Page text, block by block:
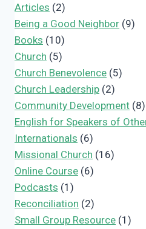
Articles (2)
Being a Good Neighbor (9)
Books (10)
Church (5)
Church Benevolence (5)
Church Leadership (2)
Community Development (8)
English for Speakers of
Internationals (6)
Missional Church (16)
Online Course (6)
Podcasts (1)
Reconciliation (2)
Small Group Resource (1)